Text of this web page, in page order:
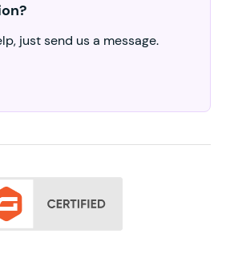
just send us a message.